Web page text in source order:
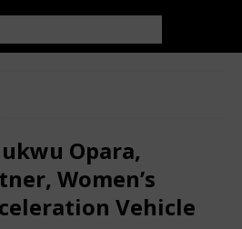
Opara,
Women’s
Vehicle